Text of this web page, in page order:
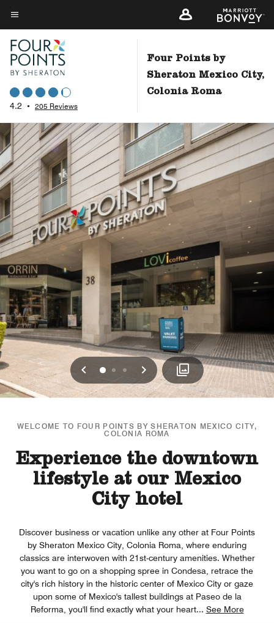
Skip
to
main
content
Menu text
4.2 • 205 Reviews
Four Points by
Sheraton Mexico City,
Colonia Roma
Previous
0 1 2 Next
WELCOME TO FOUR POINTS BY SHERATON MEXICO CITY,
COLONIA ROMA
Experience the downtown
lifestyle at our Mexico
City hotel
Discover business or vacation unlike any other at Four Points
by Sheraton Mexico City, Colonia Roma, where enduring
classics are interwoven with 21st-century amenities. Whether
you want to go on a shopping spree in Condesa, retrace the
city's rich history in the historic center of Mexico City or gaze
upon some of Mexico's tallest buildings at Paseo de la
Reforma, you'll find exactly what your heart... See More